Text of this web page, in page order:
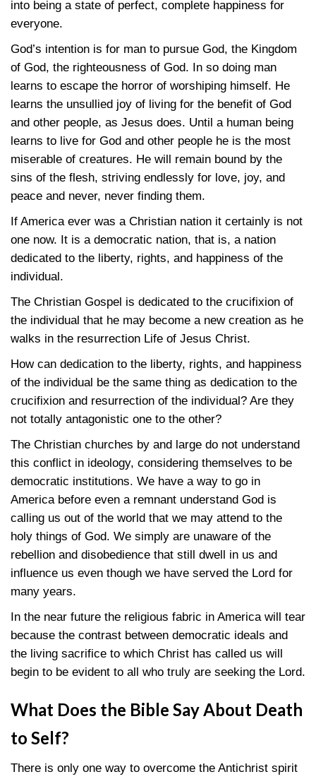
into being a state of perfect, complete happiness for
everyone.
God’s intention is for man to pursue God, the Kingdom
of God, the righteousness of God. In so doing man
learns to escape the horror of worshiping himself. He
learns the unsullied joy of living for the benefit of God
and other people, as Jesus does. Until a human being
learns to live for God and other people he is the most
miserable of creatures. He will remain bound by the
sins of the flesh, striving endlessly for love, joy, and
peace and never, never finding them.
If America ever was a Christian nation it certainly is not
one now. It is a democratic nation, that is, a nation
dedicated to the liberty, rights, and happiness of the
individual.
The Christian Gospel is dedicated to the crucifixion of
the individual that he may become a new creation as he
walks in the resurrection Life of Jesus Christ.
How can dedication to the liberty, rights, and happiness
of the individual be the same thing as dedication to the
crucifixion and resurrection of the individual? Are they
not totally antagonistic one to the other?
The Christian churches by and large do not understand
this conflict in ideology, considering themselves to be
democratic institutions. We have a way to go in
America before even a remnant understand God is
calling us out of the world that we may attend to the
holy things of God. We simply are unaware of the
rebellion and disobedience that still dwell in us and
influence us even though we have served the Lord for
many years.
In the near future the religious fabric in America will tear
because the contrast between democratic ideals and
the living sacrifice to which Christ has called us will
begin to be evident to all who truly are seeking the Lord.
What Does the Bible SayAbout Death
to Self?
There is only one way to overcome the Antichrist spirit